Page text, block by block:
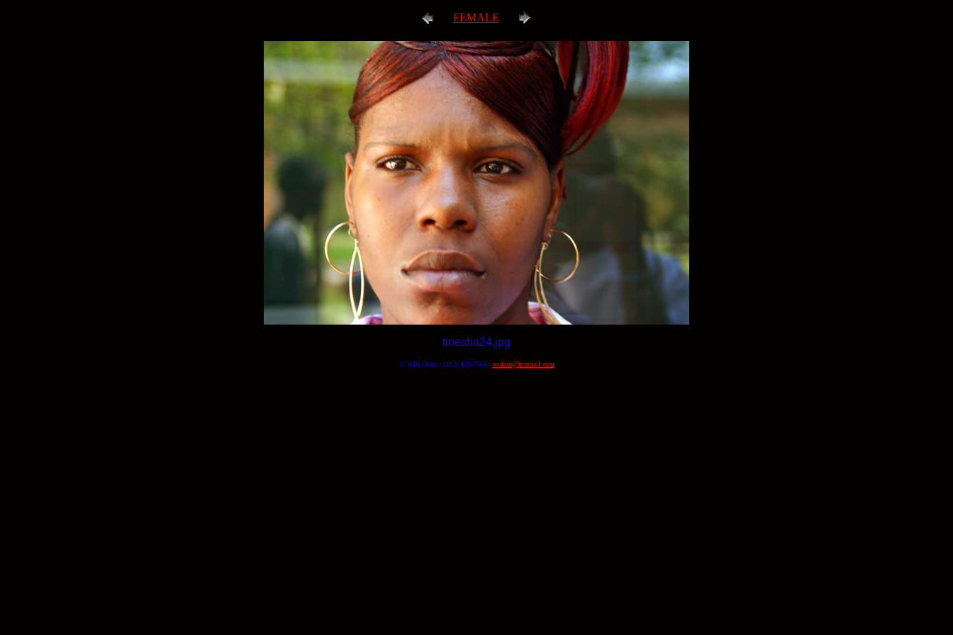
FEMALE
tinesha24.jpg
© Will Okun | (312) 420-7664 | wokun@hotmail.com